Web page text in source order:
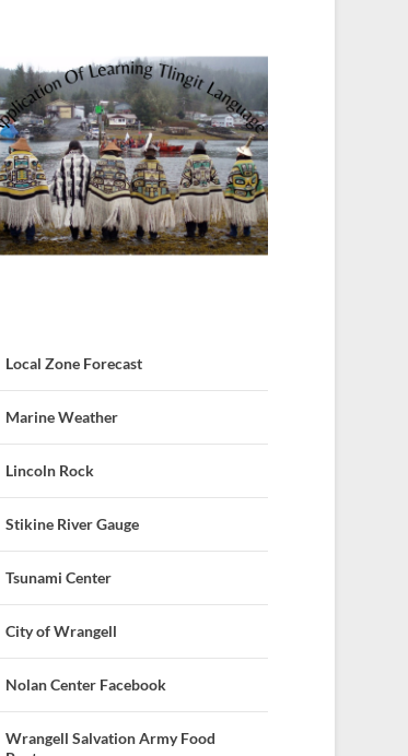
Local Zone Forecast
Marine Weather
Lincoln Rock
Stikine River Gauge
Tsunami Center
City of Wrangell
Nolan Center Facebook
Wrangell Salvation Army Food